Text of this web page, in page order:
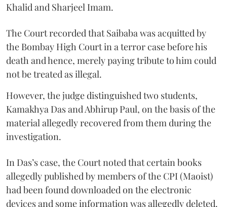
Khalid and Sharjeel Imam.
The Court recorded that Saibaba was acquitted by
the Bombay High Court in a terror case before his
death and hence, merely paying tribute to him could
not be treated as illegal.
However, the judge distinguished two students,
Kamakhya Das and Abhirup Paul, on the basis of the
material allegedly recovered from them during the
investigation.
In Das’s case, the Court noted that certain books
allegedly published by members of the CPI (Maoist)
had been found downloaded on the electronic
devices and some information was allegedly deleted.